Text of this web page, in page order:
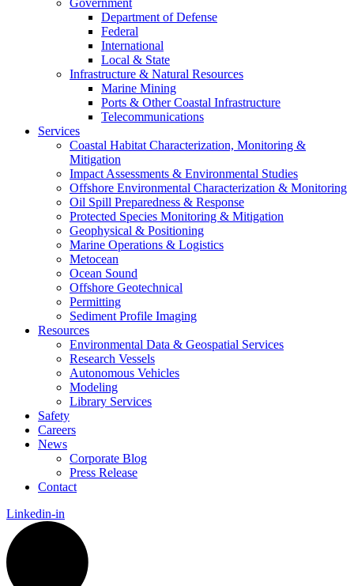
Government
Department of Defense
Federal
International
Local & State
Infrastructure & Natural Resources
Marine Mining
Ports & Other Coastal Infrastructure
Telecommunications
Services
Coastal Habitat Characterization, Monitoring &
Mitigation
Impact Assessments & Environmental Studies
Offshore Environmental Characterization & Monitoring
Oil Spill Preparedness & Response
Protected Species Monitoring & Mitigation
Geophysical & Positioning
Marine Operations & Logistics
Metocean
Ocean Sound
Offshore Geotechnical
Permitting
Sediment Profile Imaging
Resources
Environmental Data & Geospatial Services
Research Vessels
Autonomous Vehicles
Modeling
Library Services
Safety
Careers
News
Corporate Blog
Press Release
Contact
Linkedin-in